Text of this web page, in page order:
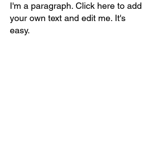
I'm a paragraph. Click here to add
your own text and edit me. It's
easy.